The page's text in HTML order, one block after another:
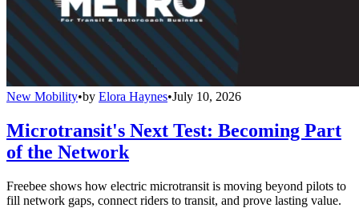
New Mobility•by Elora Haynes•July 10, 2026
Microtransit's Next Test: Becoming Part
of the Network
Freebee shows how electric microtransit is moving beyond pilots to
fill network gaps, connect riders to transit, and prove lasting value.